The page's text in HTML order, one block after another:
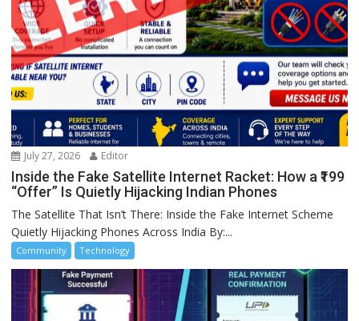
July 27, 2026 Editor
Inside the Fake Satellite Internet Racket: How a ₹199
“Offer” Is Quietly Hijacking Indian Phones
The Satellite That Isn’t There: Inside the Fake Internet Scheme
Quietly Hijacking Phones Across India By:...
Community Technology